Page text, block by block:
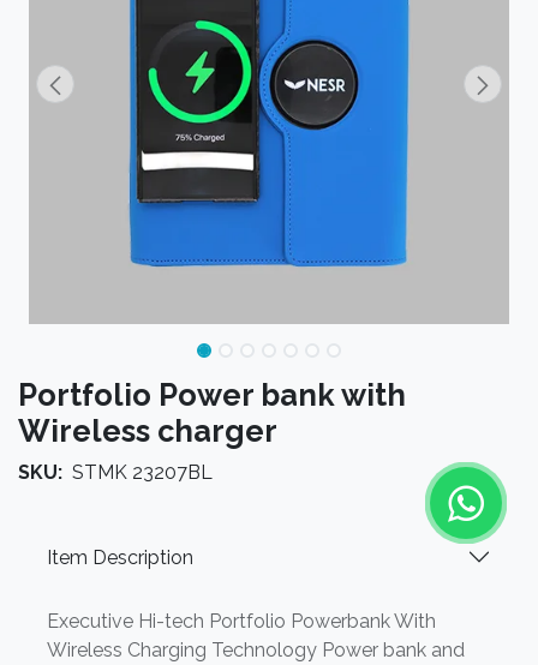
Portfolio Power bank with
Wireless charger
SKU: STMK 23207BL
Item Description
Executive Hi-tech Portfolio Powerbank With
Wireless Charging Technology Power bank and